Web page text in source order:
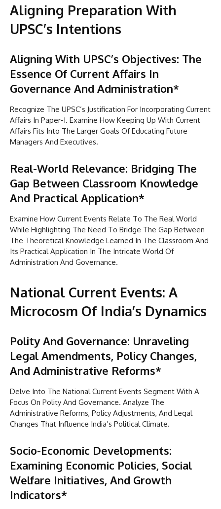
Aligning Preparation With
UPSC’s Intentions
Aligning With UPSC’s Objectives: The
Essence Of Current Affairs In
Governance And Administration*
Recognize The UPSC’s Justification For Incorporating Current
Affairs In Paper-I. Examine How Keeping Up With Current
Affairs Fits Into The Larger Goals Of Educating Future
Managers And Executives.
Real-World Relevance: Bridging The
Gap Between Classroom Knowledge
And Practical Application*
Examine How Current Events Relate To The Real World
While Highlighting The Need To Bridge The Gap Between
The Theoretical Knowledge Learned In The Classroom And
Its Practical Application In The Intricate World Of
Administration And Governance.
National Current Events: A
Microcosm Of India’s Dynamics
Polity And Governance: Unraveling
Legal Amendments, Policy Changes,
And Administrative Reforms*
Delve Into The National Current Events Segment With A
Focus On Polity And Governance. Analyze The
Administrative Reforms, Policy Adjustments, And Legal
Changes That Influence India’s Political Climate.
Socio-Economic Developments:
Examining Economic Policies, Social
Welfare Initiatives, And Growth
Indicators*